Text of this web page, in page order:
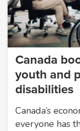
Canada
youth and
disabilities
Canada’s
everyone has